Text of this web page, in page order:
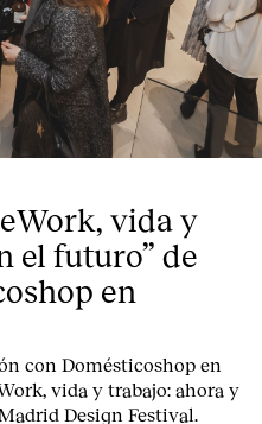
vida y
el futuro” de
en
con Domésticoshop en
vida y trabajo: ahora y
Design Festival.